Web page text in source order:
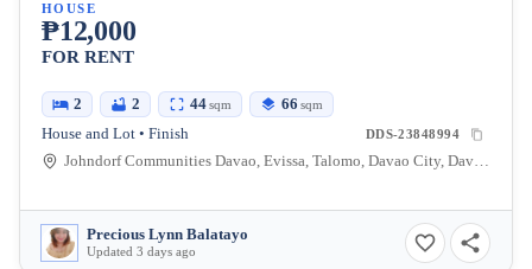
HOUSE
₱12,000
FOR RENT
2 2 44sqm 66 sqm
House and Lot • Finish DDS-23848994
Johndorf Communities Davao, Evissa, Talomo, Davao City, Davao del Sur, Philippines
Precious Lynn Balatayo
Updated 3 days ago